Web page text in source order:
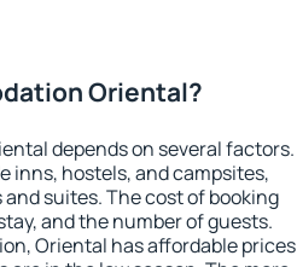
Oriental?
depends on several factors.
inns, hostels, and campsites,
suites. The cost of booking
and the number of guests.
Oriental has affordable prices